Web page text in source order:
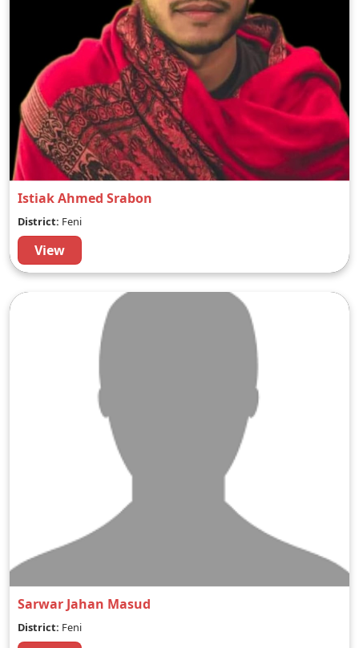
Istiak Ahmed Srabon
District: Feni
View
Sarwar Jahan Masud
District: Feni